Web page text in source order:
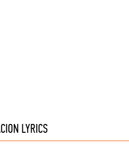
LYRICS